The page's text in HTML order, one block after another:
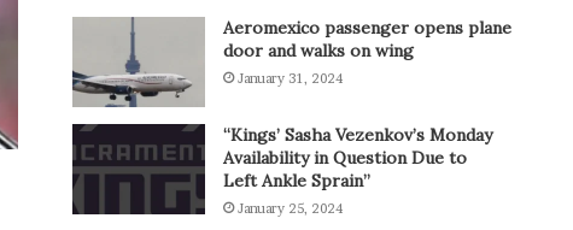
Aeromexico passenger opens plane
door and walks on wing
January 31, 2024
“Kings’ Sasha Vezenkov’s Monday
Availability in Question Due to
Left Ankle Sprain”
January 25, 2024